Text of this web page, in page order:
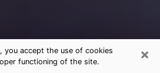
×
you accept the use of cookies
functioning of the site.